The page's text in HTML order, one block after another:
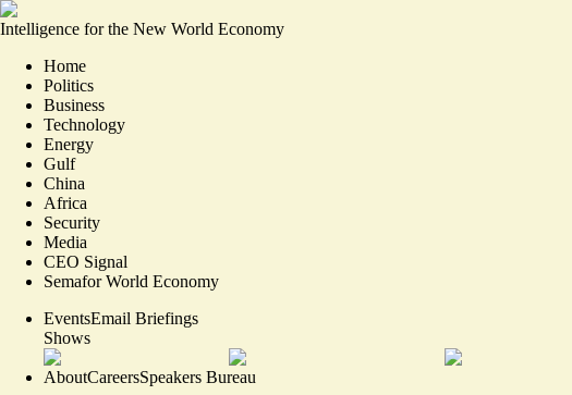
Intelligence for the New World Economy
Home
Politics
Business
Technology
Energy
Gulf
China
Africa
Security
Media
CEO Signal
Semafor World Economy
EventsEmail Briefings
Shows
AboutCareersSpeakers Bureau